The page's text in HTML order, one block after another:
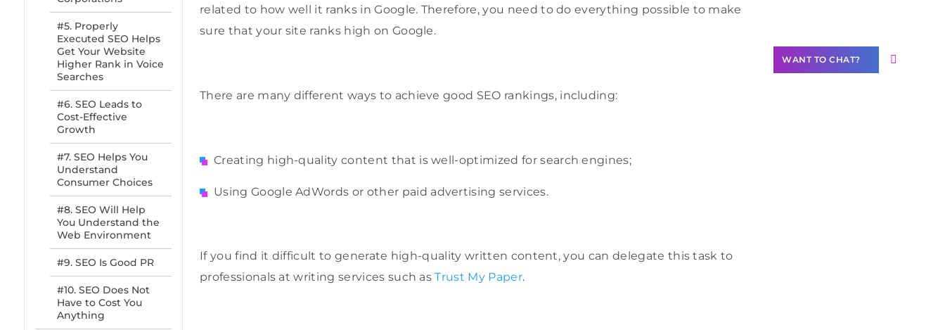
#5. Properly
Executed SEO Helps
Get Your Website
Higher Rank in Voice
Searches
#6. SEO Leads to
Cost-Effective
Growth
#7. SEO Helps You
Understand
Consumer Choices
#8. SEO Will Help
You Understand the
Web Environment
#9. SEO Is Good PR
#10. SEO Does Not
Have to Cost You
Anything
related to how well it ranks in Google. Therefore, you need to do everything possible to make
sure that your site ranks high on Google.
There are many different ways to achieve good SEO rankings, including:
Creating high-quality content that is well-optimized for search engines;
Using Google AdWords or other paid advertising services.
If you find it difficult to generate high-quality written content, you can delegate this task to
professionals at writing services such asTrust My Paper.
WANT TO CHAT?